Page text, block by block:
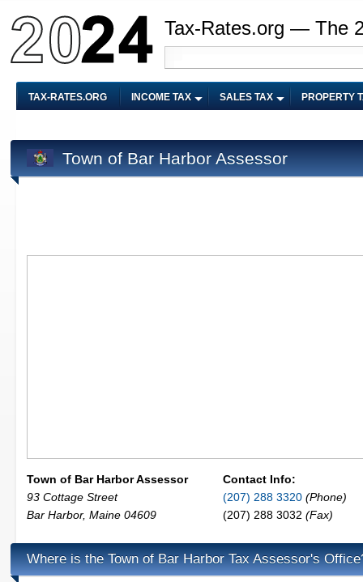
Tax-Rates.org — The
TAX-RATES.ORG INCOME TAX SALES TAX PROPERTY
Town of Bar Harbor Assessor
Town of Bar Harbor Assessor
93 Cottage Street
Bar Harbor, Maine 04609
Contact Info:
(207) 288 3320 (Phone)
(207) 288 3032 (Fax)
Where is the Town of Bar Harbor Tax Assessor's